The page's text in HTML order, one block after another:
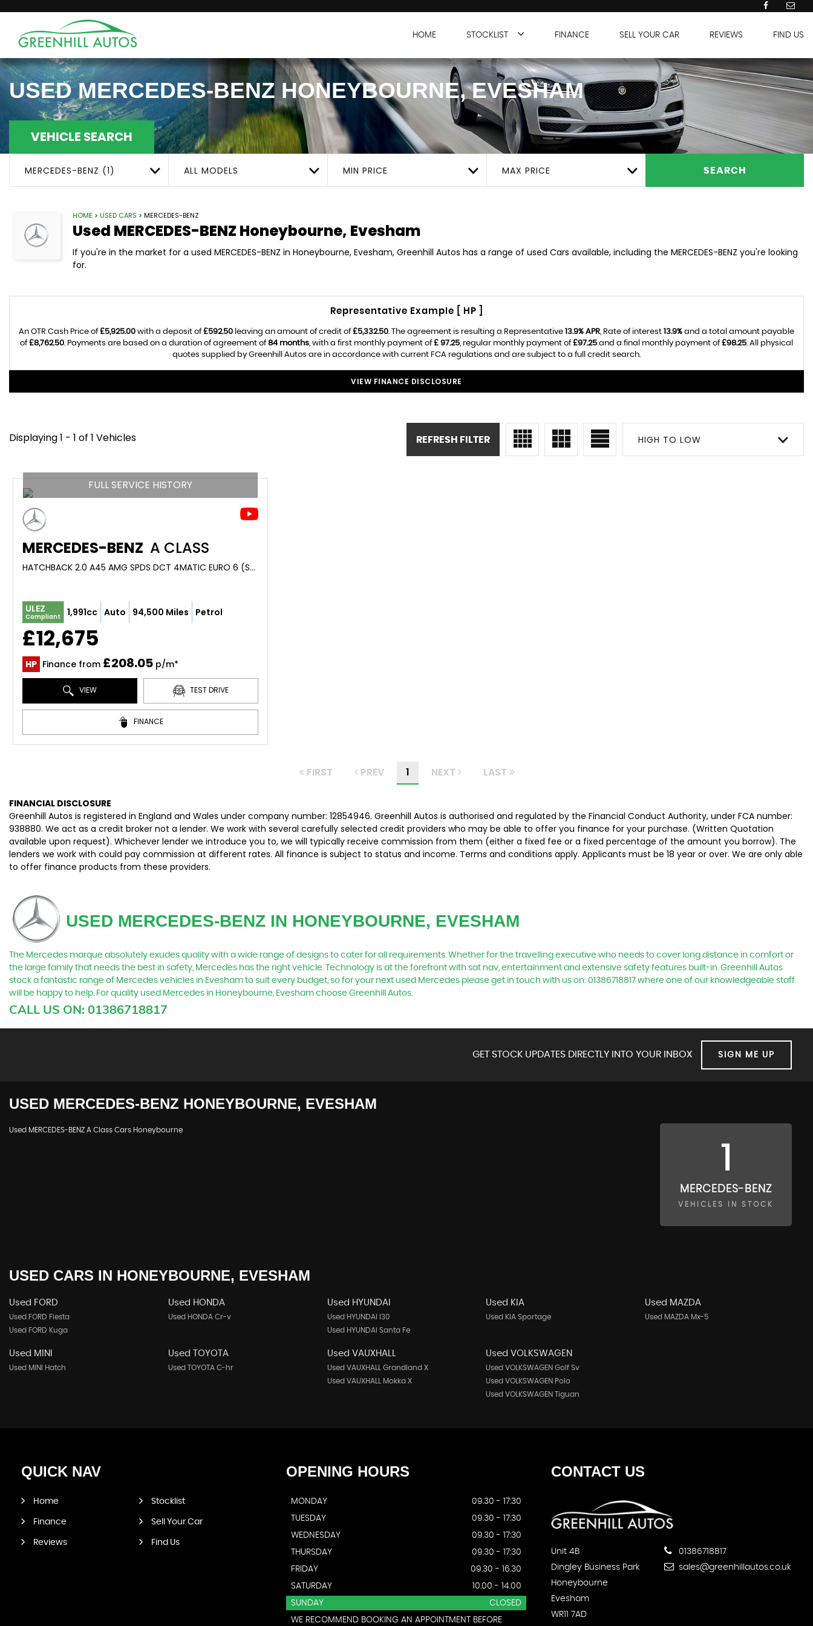
HOME STOCKLIST FINANCE SELL YOUR CAR REVIEWS FIND US
USEDMERCEDES-BENZHONEYBOURNE, EVESHAM
VEHICLE SEARCH
MERCEDES-BENZ (1) ALL MODELS MIN PRICE MAX PRICE SEARCH
HOME > USED CARS > MERCEDES-BENZ
Used MERCEDES-BENZ Honeybourne, Evesham
If you're in the market for a used MERCEDES-BENZ in Honeybourne, Evesham, Greenhill Autos has a range of used Cars available, including the MERCEDES-BENZ you're looking
for.
Representative Example [ HP ]
An OTR Cash Price of£5,925.00 with a deposit of£592.50 leaving an amount of credit of£5,332.50. The agreement is resulting a Representative 13.9% APR, Rate of interest 13.9% and a total amount payable
of£8,762.50. Payments are based on a duration of agreement of84 months, with a first monthly payment of£ 97.25, regular monthly payment of£97.25 and a final monthly payment of£98.25. All physical
quotes supplied by Greenhill Autos are in accordance with current FCA regulations and are subject to a full credit search.
VIEW FINANCE DISCLOSURE
Displaying 1 - 1 of 1 Vehicles HIGH TO LOW
REFRESH FILTER
FULL SERVICE HISTORY
MERCEDES-BENZ A CLASS
HATCHBACK 2.0 A45 AMG SPDS DCT 4MATIC EURO 6 (S/S) 5DR (2013/63)
ULEZ
Compliant 1,991cc Auto 94,500 Miles Petrol
£12,675
HP Finance from £208.05 p/m*
VIEW TEST DRIVE
FINANCE
FIRST PREV 1 NEXT LAST
FINANCIAL DISCLOSURE
Greenhill Autos is registered in England and Wales under company number: 12854946. Greenhill Autos is authorised and regulated by the Financial Conduct Authority, under FCA number:
938880. We act as a credit broker not a lender. We work with several carefully selected credit providers who may be able to offer you finance for your purchase. (Written Quotation
available upon request). Whichever lender we introduce you to, we will typically receive commission from them (either a fixed fee or a fixed percentage of the amount you borrow). The
lenders we work with could pay commission at different rates. All finance is subject to status and income. Terms and conditions apply. Applicants must be 18 year or over. We are only able
to offer finance products from these providers.
USED MERCEDES-BENZ IN HONEYBOURNE, EVESHAM
The Mercedes marque absolutely exudes quality with a wide range of designs to cater for all requirements. Whether for the travelling executive who needs to cover long distance in comfort or
the large family that needs the best in safety, Mercedes has the right vehicle. Technology is at the forefront with sat nav, entertainment and extensive safety features built-in. Greenhill Autos
stock a fantastic range of Mercedes vehicles in Evesham to suit every budget, so for your next used Mercedes please get in touch with us on: 01386718817 where one of our knowledgeable staff
will be happy to help. For quality used Mercedes in Honeybourne, Evesham choose Greenhill Autos.
CALL US ON: 01386718817
GET STOCK UPDATES DIRECTLY INTO YOUR INBOX SIGN ME UP
USED MERCEDES-BENZ HONEYBOURNE, EVESHAM
Used MERCEDES-BENZ A Class Cars Honeybourne
MERCEDES-BENZ
VEHICLES IN STOCK
USED CARS IN HONEYBOURNE, EVESHAM
Used FORD
Used FORD Fiesta
Used FORD Kuga
Used HONDA
Used HONDA Cr-v
Used HYUNDAI
Used HYUNDAI I30
Used HYUNDAI Santa Fe
Used KIA
Used KIA Sportage
Used MAZDA
Used MAZDA Mx-5
Used MINI
Used MINI Hatch
Used TOYOTA
Used TOYOTA C-hr
Used VAUXHALL
Used VAUXHALL Grandland X
Used VAUXHALL Mokka X
Used VOLKSWAGEN
Used VOLKSWAGEN Golf Sv
Used VOLKSWAGEN Polo
Used VOLKSWAGEN Tiguan
QUICK NAV
Home Stocklist
Finance Sell Your Car
Reviews Find Us
OPENING HOURS
MONDAY
09.30 - 17:30
TUESDAY
09.30 - 17:30
WEDNESDAY
09.30 - 17:30
THURSDAY
09.30 - 17:30
FRIDAY
09.30 - 16.30
SATURDAY
10.00 - 14.00
SUNDAY
CLOSED
WE RECOMMEND BOOKING AN APPOINTMENT BEFORE
CONTACTUS
Unit 4B
Dingley Business Park
Honeybourne
Evesham
WR11 7AD
01386718817
sales@greenhillautos.co.uk